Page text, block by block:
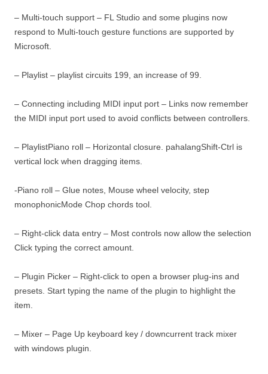
– Multi-touch support – FL Studio and some plugins now
respond to Multi-touch gesture functions are supported by
Microsoft.
– Playlist – playlist circuits 199, an increase of 99.
– Connecting including MIDI input port – Links now remember
the MIDI input port used to avoid conflicts between controllers.
– PlaylistPiano roll – Horizontal closure. pahalangShift-Ctrl is
vertical lock when dragging items.
-Piano roll – Glue notes, Mouse wheel velocity, step
monophonicMode Chop chords tool.
– Right-click data entry – Most controls now allow the selection
Click typing the correct amount.
– Plugin Picker – Right-click to open a browser plug-ins and
presets. Start typing the name of the plugin to highlight the
item.
– Mixer – Page Up keyboard key / downcurrent track mixer
with windows plugin.